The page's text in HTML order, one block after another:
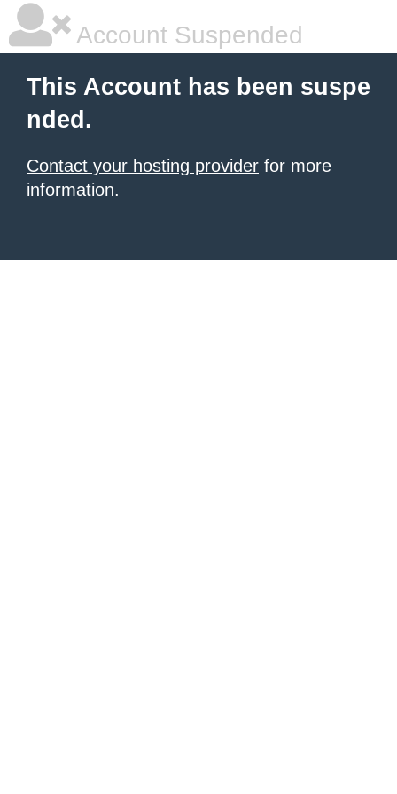
Account Suspended
This Account has been suspe
nded.
Contact your hosting provider for more
information.